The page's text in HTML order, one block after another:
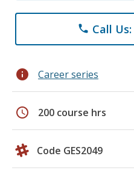
phone Call Us:
info Career series
schedule 200 course hrs
Code GES2049